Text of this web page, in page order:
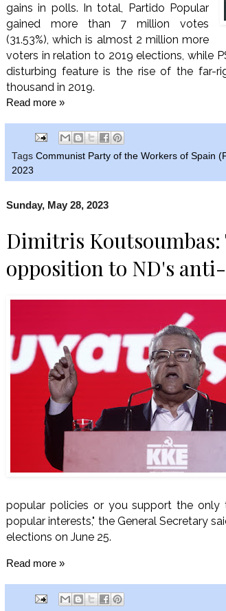
gains in polls. In total, Partido Popular
gained more than 7 million votes
(31.53%), which is almost 2 million more
voters in relation to 2019 elections, while
disturbing feature is the rise of the far-
thousand in 2019.
Read more »
Tags Communist Party of the Workers of Spain
2023
Sunday, May 28, 2023
Dimitris Koutsoumbas:
opposition to ND's
popular policies or you support the
popular interests," the General Secretary
elections on June 25.
Read more »